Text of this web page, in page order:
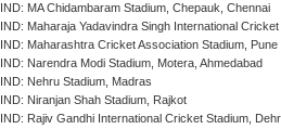
IND: MA Chidambaram Stadium, Chepauk, Chennai
IND: Maharaja Yadavindra Singh International
IND: Maharashtra Cricket Association Stadium, Pune
IND: Narendra Modi Stadium, Motera, Ahmedabad
IND: Nehru Stadium, Madras
IND: Niranjan Shah Stadium, Rajkot
IND: Rajiv Gandhi International Cricket Stadium,